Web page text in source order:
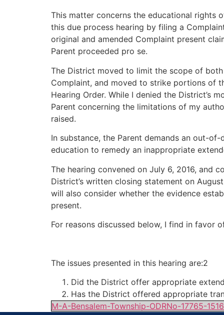
This matter concerns the educational rights
this due process hearing by filing a
original and amended Complaint present
Parent proceeded pro se.
The District moved to limit the scope of
Complaint, and moved to strike portions of
Hearing Order. While I denied the District’s
Parent concerning the limitations of my
raised.
In substance, the Parent demands an out-
education to remedy an inappropriate
The hearing convened on July 6, 2016, and
District’s written closing statement on
will also consider whether the evidence
present.
For reasons discussed below, I find in favor
The issues presented in this hearing are:2
Did the District offer appropriate
Has the District offered appropriate
M-A-Bensalem-Township-ODRNo-17765-